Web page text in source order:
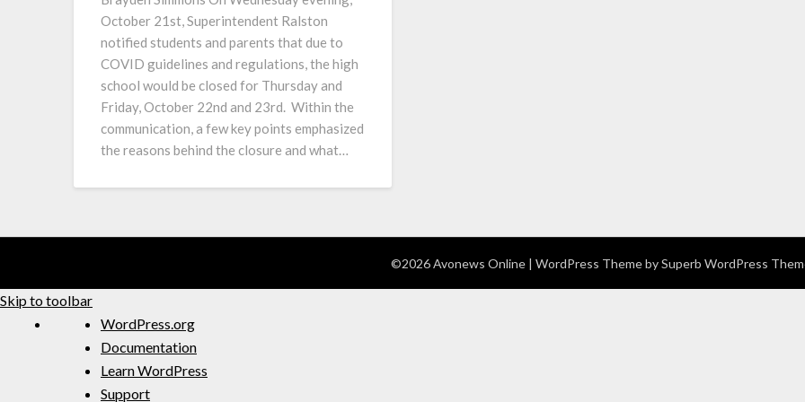
October 21st, Superintendent Ralston
notified students and parents that due to
COVID guidelines and regulations, the high
school would be closed for Thursday and
Friday, October 22nd and 23rd. Within the
communication, a few key points emphasized
the reasons behind the closure and what…
©2026 Avonews Online | WordPress Theme bySuperb WordPress
Skip to toolbar
WordPress.org
Documentation
Learn WordPress
Support